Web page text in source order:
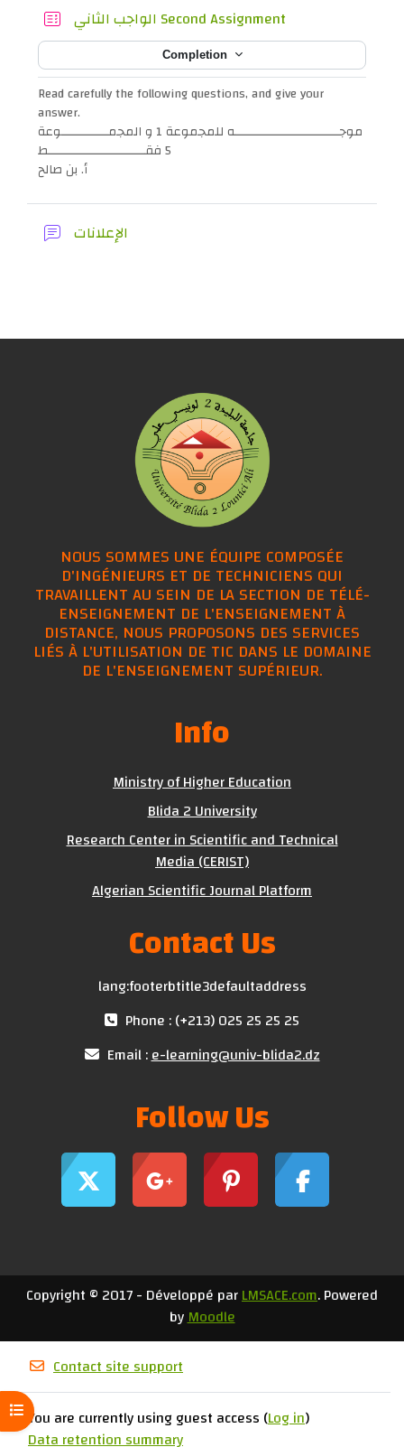
Open course index
الواجب الثاني Second Assignment
Completion
Read carefully the following questions, and give your
answer.
موجـــــــــــــــــــــــــــــه للمجموعة 1 و المجمـــــــــــــوعة
5 فقـــــــــــــــــــــــــــط
أ. بن صالح
NOUS SOMMES UNE ÉQUIPE COMPOSÉE
D'INGÉNIEURS ET DE TECHNICIENS QUI
TRAVAILLENT AU SEIN DE LA SECTION DE TÉLÉ-
ENSEIGNEMENT DE L'ENSEIGNEMENT À
DISTANCE, NOUS PROPOSONS DES SERVICES
LIÉS À L'UTILISATION DE TIC DANS LE DOMAINE
DE L'ENSEIGNEMENT SUPÉRIEUR.
Info
Ministry of Higher Education
Blida 2 University
Research Center in Scientific and Technical
Media (CERIST)
Algerian Scientific Journal Platform
Contact Us
lang:footerbtitle3defaultaddress
Phone : (+213) 025 25 25 25
Email :e-learning@univ-blida2.dz
Follow Us
Copyright © 2017 - Développé parLMSACE.com. Powered
byMoodle
Contact site support
You are currently using guest access (Log in)
Data retention summary